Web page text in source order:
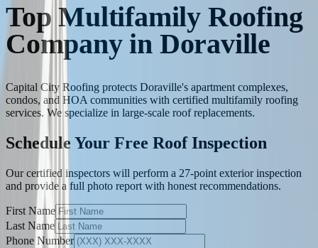
Top Multifamily Roofing
Company in Doraville
Capital City Roofing protects Doraville's apartment complexes,
condos, and HOA communities with certified multifamily roofing
services. We specialize in large-scale roof replacements.
Schedule Your Free Roof Inspection
Our certified inspectors will perform a 27-point exterior inspection
and provide a full photo report with honest recommendations.
First Name
Last Name
Phone Number